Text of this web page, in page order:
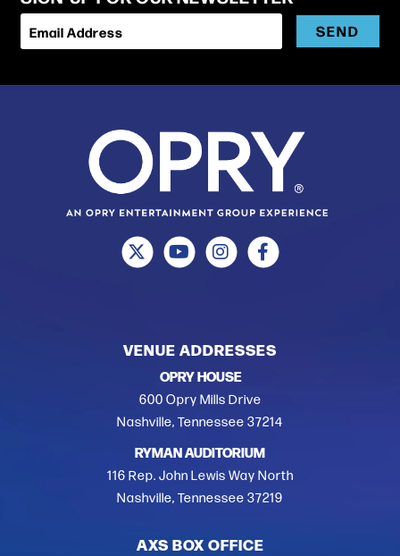
Email Address SEND
VENUE ADDRESSES
OPRY HOUSE
600 Opry Mills Drive
Nashville, Tennessee 37214
RYMAN AUDITORIUM
116 Rep. John Lewis Way North
Nashville, Tennessee 37219
AXS BOX OFFICE